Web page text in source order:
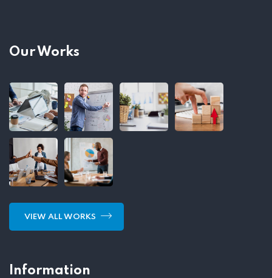
Our Works
VIEW ALL WORKS
Information